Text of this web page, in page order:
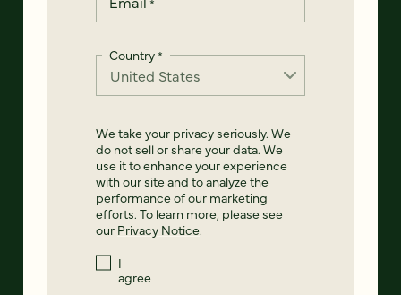
Country*
We take your privacy seriously. We
do not sell or share your data. We
use it to enhance your experience
with our site and to analyze the
performance of our marketing
efforts. To learn more, please see
our Privacy Notice.
I
agree